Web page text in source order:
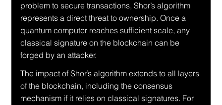
problem to secure transactions, Shor’s algorithm
represents a direct threat to ownership. Once a
quantum computer reaches sufficient scale, any
classical signature on the blockchain can be
forged by an attacker.
The impact of Shor’s algorithm extends to all layers
of the blockchain, including the consensus
mechanism if it relies on classical signatures. For